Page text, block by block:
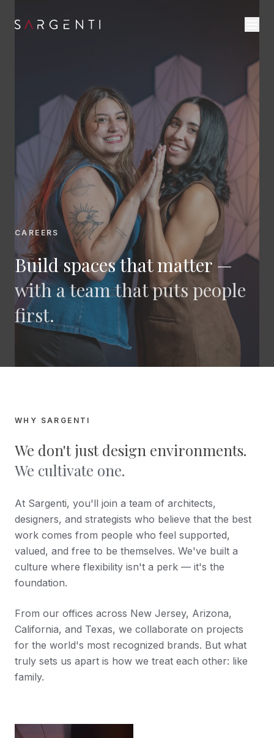
CAREERS
Build spaces that matter —
with a team that puts people
first.
WHY SARGENTI
We don't just design environments.
We cultivate one.
At Sargenti, you'll join a team of architects,
designers, and strategists who believe that the best
work comes from people who feel supported,
valued, and free to be themselves. We've built a
culture where flexibility isn't a perk — it's the
foundation.
From our offices across New Jersey, Arizona,
California, and Texas, we collaborate on projects
for the world's most recognized brands. But what
truly sets us apart is how we treat each other: like
family.